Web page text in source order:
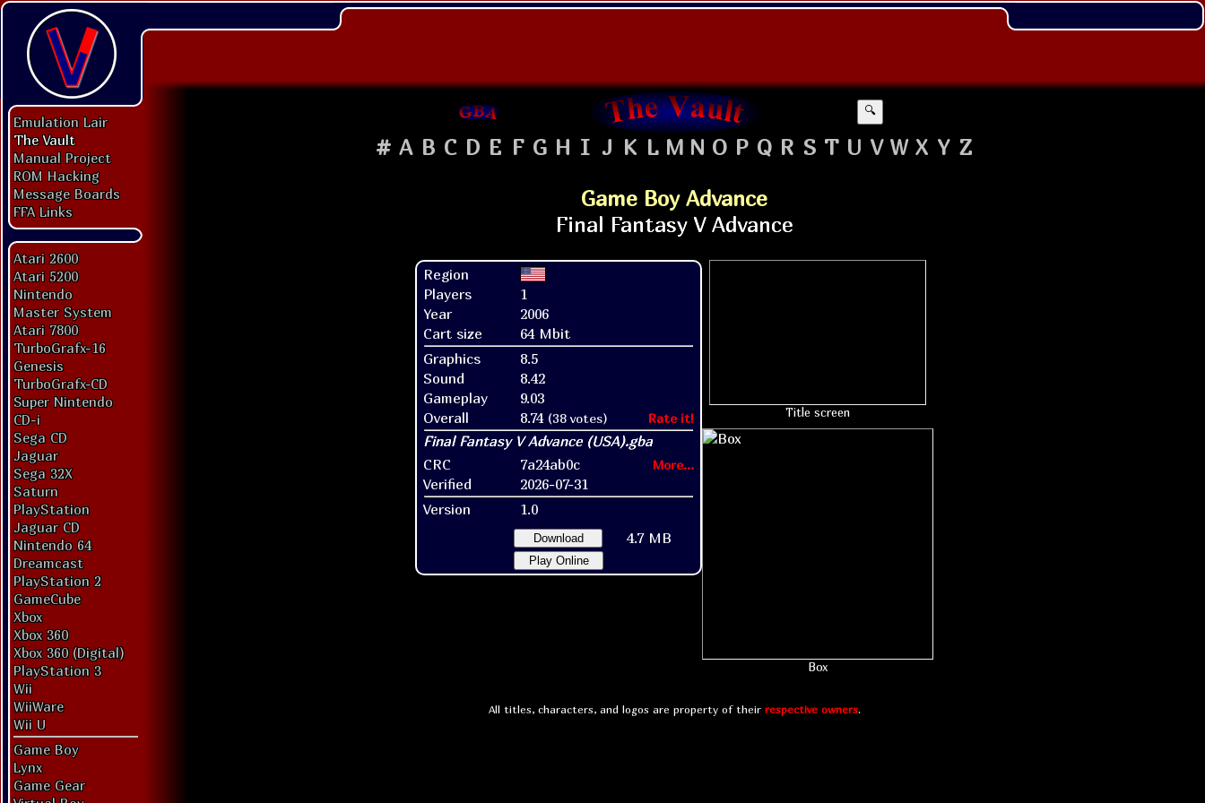
Emulation Lair
The Vault
Manual Project
ROM Hacking
Message Boards
FFA Links
Atari 2600
Atari 5200
Nintendo
Master System
Atari 7800
TurboGrafx-16
Genesis
TurboGrafx-CD
Super Nintendo
CD-i
Sega CD
Jaguar
Sega 32X
Saturn
PlayStation
Jaguar CD
Nintendo 64
Dreamcast
PlayStation 2
GameCube
Xbox
Xbox 360
Xbox 360 (Digital)
PlayStation 3
Wii
WiiWare
Wii U
Game Boy
Lynx
Game Gear
🔍
# A B C D E F G H I J K L M N O P Q R S T U V W X Y Z
Game Boy Advance
Region
Players
1
Year
2006
Cart size
64 Mbit
Graphics
8.5
Sound
8.42
Gameplay
9.03
Overall
8.74 (38 votes) Rate it!
CRC 7a24ab0c More...
Verified
2026-07-31
Version
1.0
Download 4.7 MB
Play Online
Title screen
Box
All titles, characters, and logos are property of their respective owners.